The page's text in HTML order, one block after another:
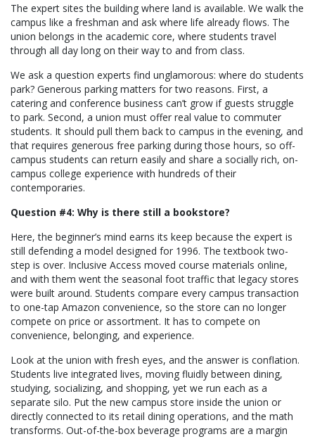
The expert sites the building where land is available. We walk the
campus like a freshman and ask where life already flows. The
union belongs in the academic core, where students travel
through all day long on their way to and from class.
We ask a question experts find unglamorous: where do students
park? Generous parking matters for two reasons. First, a
catering and conference business can’t grow if guests struggle
to park. Second, a union must offer real value to commuter
students. It should pull them back to campus in the evening, and
that requires generous free parking during those hours, so off-
campus students can return easily and share a socially rich, on-
campus college experience with hundreds of their
contemporaries.
Question #4: Why is there still a bookstore?
Here, the beginner’s mind earns its keep because the expert is
still defending a model designed for 1996. The textbook two-
step is over. Inclusive Access moved course materials online,
and with them went the seasonal foot traffic that legacy stores
were built around. Students compare every campus transaction
to one-tap Amazon convenience, so the store can no longer
compete on price or assortment. It has to compete on
convenience, belonging, and experience.
Look at the union with fresh eyes, and the answer is conflation.
Students live integrated lives, moving fluidly between dining,
studying, socializing, and shopping, yet we run each as a
separate silo. Put the new campus store inside the union or
directly connected to its retail dining operations, and the math
transforms. Out-of-the-box beverage programs are a margin